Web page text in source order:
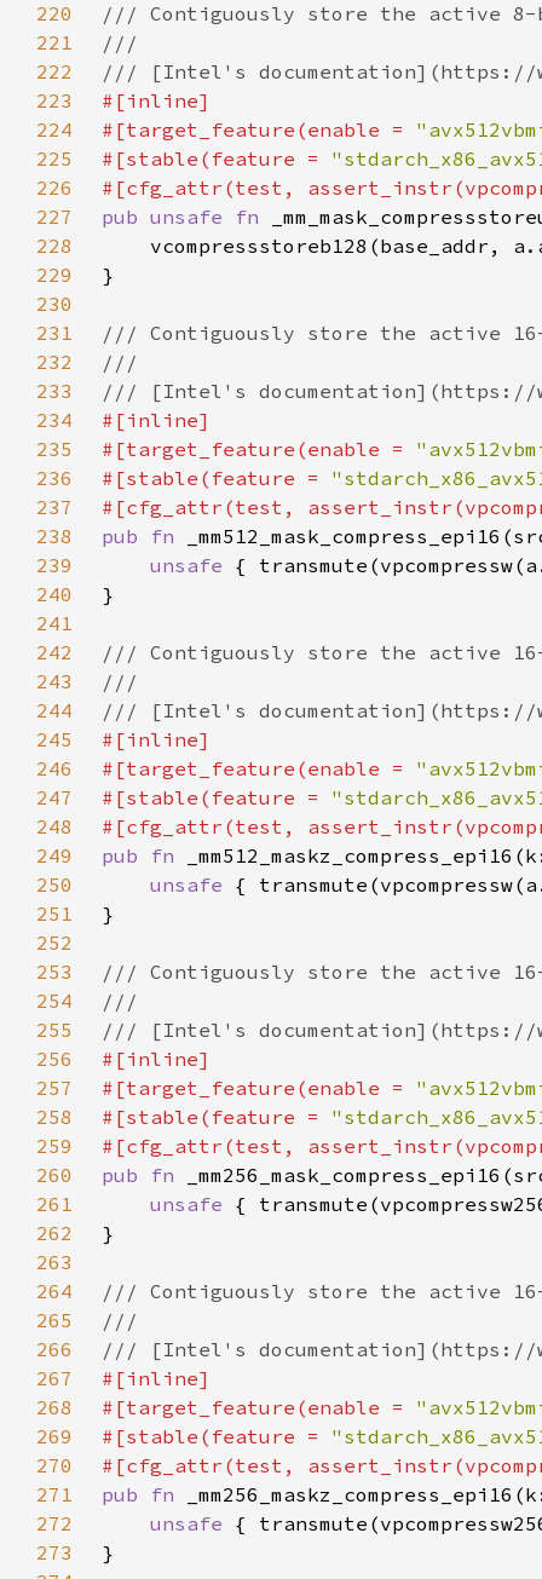
220
221
222
223
224
#[target_feature(enable =
225
#[stable(feature =
226
227
pub unsafe fn
228
229
230
231
232
233
234
235
#[target_feature(enable =
236
#[stable(feature =
237
238
pub fn
239
unsafe
240
241
242
243
244
245
246
#[target_feature(enable =
247
#[stable(feature =
248
249
pub fn
250
unsafe
251
252
253
254
255
256
257
#[target_feature(enable =
258
#[stable(feature =
259
260
pub fn
261
unsafe
262
263
264
265
266
267
268
#[target_feature(enable =
269
#[stable(feature =
270
271
pub fn
272
unsafe
273